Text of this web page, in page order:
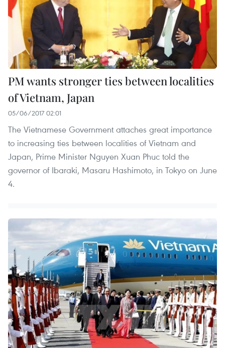
PM wants stronger ties between localities
of Vietnam, Japan
05/06/2017 02:01
The Vietnamese Government attaches great importance
to increasing ties between localities of Vietnam and
Japan, Prime Minister Nguyen Xuan Phuc told the
governor of Ibaraki, Masaru Hashimoto, in Tokyo on June
4.